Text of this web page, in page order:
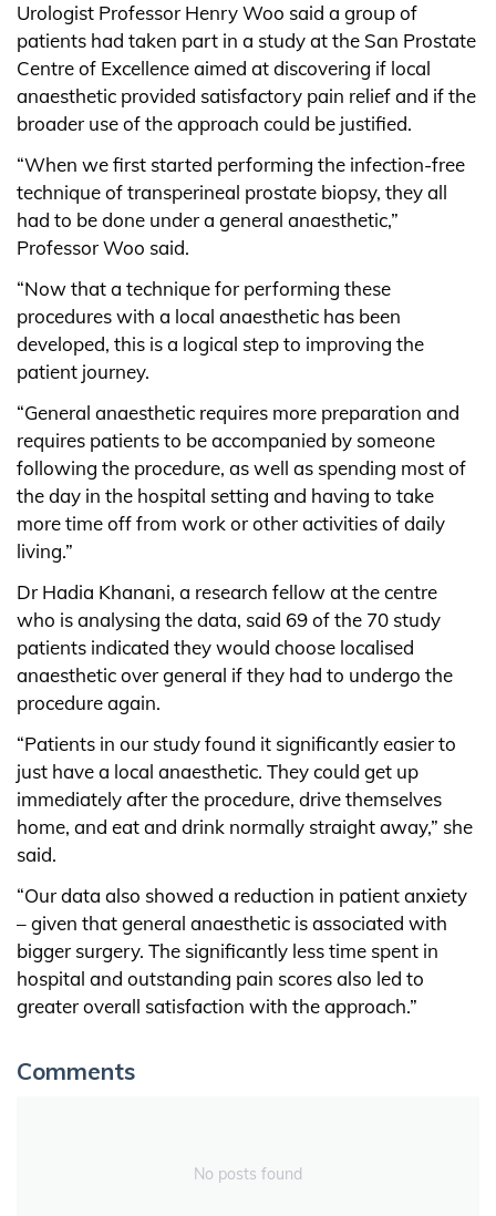
Urologist Professor Henry Woo said a group of
patients had taken part in a study at the San Prostate
Centre of Excellence aimed at discovering if local
anaesthetic provided satisfactory pain relief and if the
broader use of the approach could be justified.
“When we first started performing the infection-free
technique of transperineal prostate biopsy, they all
had to be done under a general anaesthetic,”
Professor Woo said.
“Now that a technique for performing these
procedures with a local anaesthetic has been
developed, this is a logical step to improving the
patient journey.
“General anaesthetic requires more preparation and
requires patients to be accompanied by someone
following the procedure, as well as spending most of
the day in the hospital setting and having to take
more time off from work or other activities of daily
living.”
Dr Hadia Khanani, a research fellow at the centre
who is analysing the data, said 69 of the 70 study
patients indicated they would choose localised
anaesthetic over general if they had to undergo the
procedure again.
“Patients in our study found it significantly easier to
just have a local anaesthetic. They could get up
immediately after the procedure, drive themselves
home, and eat and drink normally straight away,” she
said.
“Our data also showed a reduction in patient anxiety
– given that general anaesthetic is associated with
bigger surgery. The significantly less time spent in
hospital and outstanding pain scores also led to
greater overall satisfaction with the approach.”
Comments
No posts found